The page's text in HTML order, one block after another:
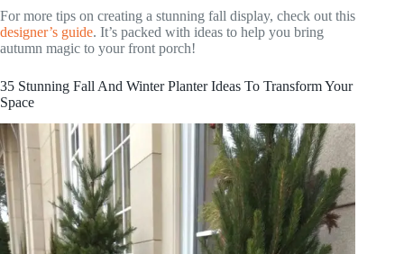
For more tips on creating a stunning fall display, check out this
designer’s guide. It’s packed with ideas to help you bring
autumn magic to your front porch!
35 Stunning Fall And Winter Planter Ideas To Transform Your
Space